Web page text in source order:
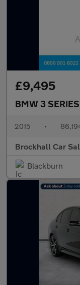
£9,495
BMW 3 SERIES
2015 •
Brockhall Car
Blackburn